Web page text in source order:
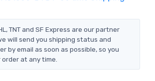
TNT and SF Express are our partner
will send you shipping status and
by email as soon as possible, so you
at any time.